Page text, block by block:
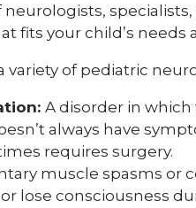
fits your child’s needs
variety of pediatric
A disorder in
always have
requires surgery.
muscle spasms or
lose consciousness